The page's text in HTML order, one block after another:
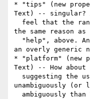
* "tips" (new
Text) -- singular?
the same reason as
an overly generic
* "platform" (new
Text) -- How about
unambiguously (or